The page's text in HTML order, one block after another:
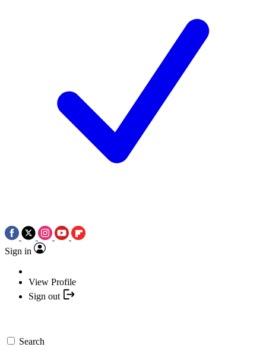
Sign in
View Profile
Sign out
Search